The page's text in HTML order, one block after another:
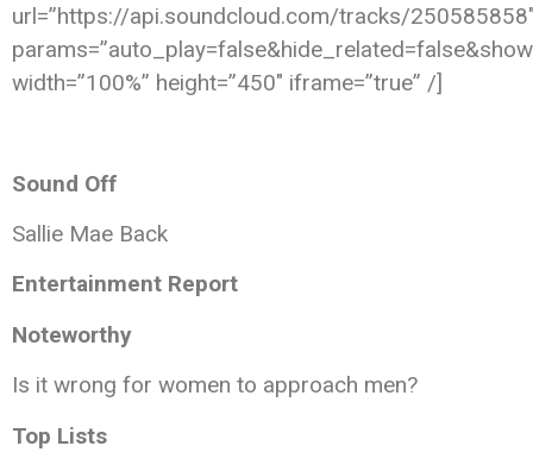
url=”https://api.soundcloud.com/tracks/
width=”100%” height=”450″ iframe=”true” /]
Sound Off
Sallie Mae Back
Entertainment Report
Noteworthy
Is it wrong for women to approach men?
Top Lists